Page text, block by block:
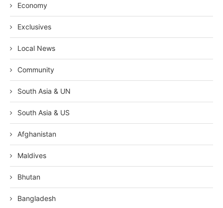
Economy
Exclusives
Local News
Community
South Asia & UN
South Asia & US
Afghanistan
Maldives
Bhutan
Bangladesh